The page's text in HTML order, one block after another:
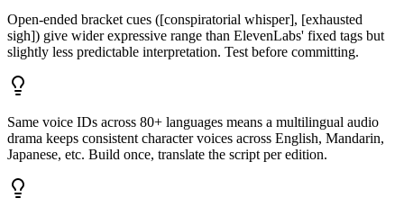
Open-ended bracket cues ([conspiratorial whisper], [exhausted
sigh]) give wider expressive range than ElevenLabs' fixed tags but
slightly less predictable interpretation. Test before committing.
Same voice IDs across 80+ languages means a multilingual audio
drama keeps consistent character voices across English, Mandarin,
Japanese, etc. Build once, translate the script per edition.